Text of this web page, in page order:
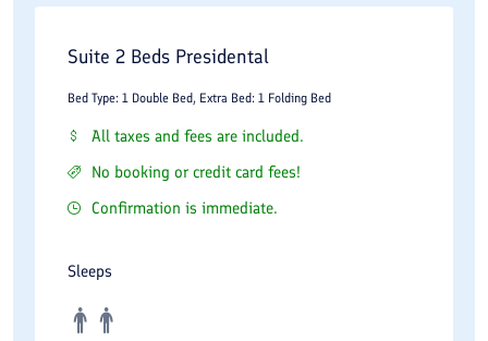
Room service
Dining Experience
Dining is an important aspect of the Wisteria Hotel experience.
Suite 2 Beds Presidental
Bed Type: 1 Double Bed, Extra Bed: 1 Folding Bed
All taxes and fees are included.
No booking or credit card fees!
Confirmation is immediate.
Sleeps